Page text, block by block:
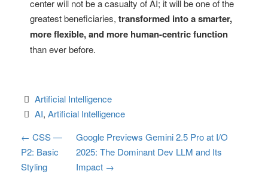
center will not be a casualty of AI; it will be one of the
greatest beneficiaries, transformed into a smarter,
more flexible, and more human-centric function
than ever before.
Artificial Intelligence
AI, Artificial Intelligence
P
o
← CSS —
P2: Basic
Styling
Google Previews Gemini 2.5 Pro at I/O
2025: The Dominant Dev LLM and Its
Impact →